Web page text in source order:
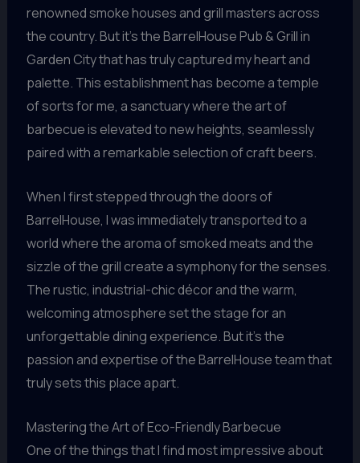
renowned smoke houses and grill masters across
the country. But it’s the BarrelHouse Pub & Grill in
Garden City that has truly captured my heart and
palette. This establishment has become a temple
of sorts for me, a sanctuary where the art of
barbecue is elevated to new heights, seamlessly
paired with a remarkable selection of craft beers.
When I first stepped through the doors of
BarrelHouse, I was immediately transported to a
world where the aroma of smoked meats and the
sizzle of the grill create a symphony for the senses.
The rustic, industrial-chic décor and the warm,
welcoming atmosphere set the stage for an
unforgettable dining experience. But it’s the
passion and expertise of the BarrelHouse team that
truly sets this place apart.
Mastering the Art of Eco-Friendly Barbecue
One of the things that I find most impressive about